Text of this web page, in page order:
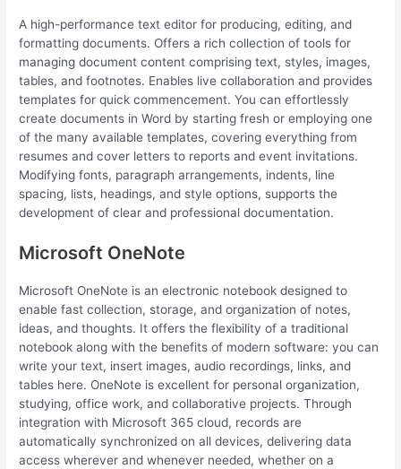
A high-performance text editor for producing, editing, and
formatting documents. Offers a rich collection of tools for
managing document content comprising text, styles, images,
tables, and footnotes. Enables live collaboration and provides
templates for quick commencement. You can effortlessly
create documents in Word by starting fresh or employing one
of the many available templates, covering everything from
resumes and cover letters to reports and event invitations.
Modifying fonts, paragraph arrangements, indents, line
spacing, lists, headings, and style options, supports the
development of clear and professional documentation.
Microsoft OneNote
Microsoft OneNote is an electronic notebook designed to
enable fast collection, storage, and organization of notes,
ideas, and thoughts. It offers the flexibility of a traditional
notebook along with the benefits of modern software: you can
write your text, insert images, audio recordings, links, and
tables here. OneNote is excellent for personal organization,
studying, office work, and collaborative projects. Through
integration with Microsoft 365 cloud, records are
automatically synchronized on all devices, delivering data
access wherever and whenever needed, whether on a